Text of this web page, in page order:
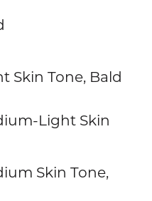
Skin Tone, Bald
Light Skin
Skin Tone,